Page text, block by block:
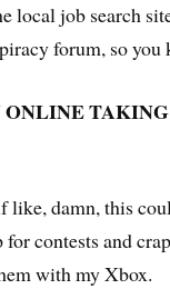
local job search
forum, so you
TAKING
like, damn, this
contests and
with my Xbox.